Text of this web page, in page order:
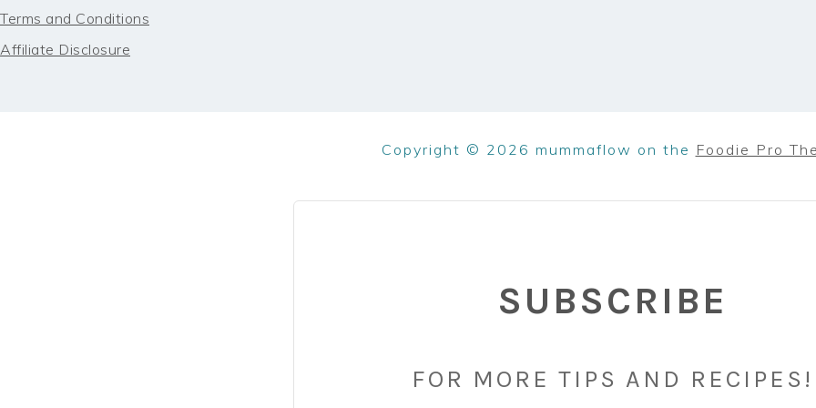
Terms and Conditions
Affiliate Disclosure
Copyright © 2026 mummaflow on the Foodie Pro
SUBSCRIBE
FOR MORE TIPS AND RECIPES!